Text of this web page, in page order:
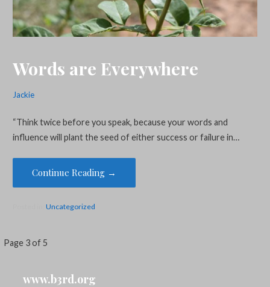
Words are Everywhere
Jackie
“Think twice before you speak, because your words and
influence will plant the seed of either success or failure in…
Continue Reading →
Uncategorized
Post
navigation
Page 3 of 5
www.b3rd.org